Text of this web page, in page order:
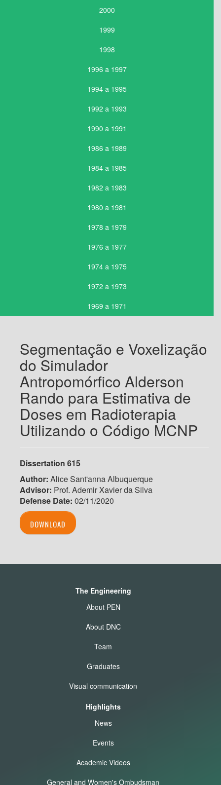
2000
1999
1998
1996 a 1997
1994 a 1995
1992 a 1993
1990 a 1991
1986 a 1989
1984 a 1985
1982 a 1983
1980 a 1981
1978 a 1979
1976 a 1977
1974 a 1975
1972 a 1973
1969 a 1971
Segmentação e Voxelização
do Simulador
Antropomórfico Alderson
Rando para Estimativa de
Doses em Radioterapia
Utilizando o Código MCNP
Dissertation 615
Author: Alice Sant'anna Albuquerque
Advisor: Prof. Ademir Xavier da Silva
Defense Date: 02/11/2020
DOWNLOAD
The Engineering
About PEN
About DNC
Team
Graduates
Visual communication
Highlights
News
Events
Academic Videos
General and Women's Ombudsman